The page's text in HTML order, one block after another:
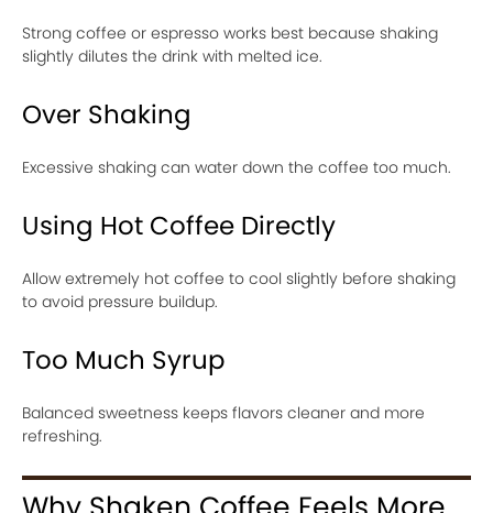
Strong coffee or espresso works best because shaking
slightly dilutes the drink with melted ice.
Over Shaking
Excessive shaking can water down the coffee too much.
Using Hot Coffee Directly
Allow extremely hot coffee to cool slightly before shaking
to avoid pressure buildup.
Too Much Syrup
Balanced sweetness keeps flavors cleaner and more
refreshing.